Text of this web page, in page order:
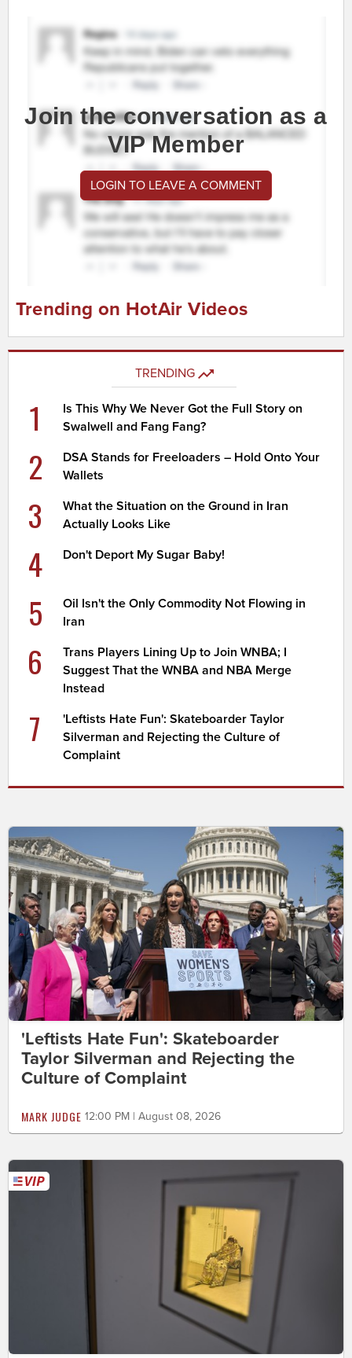
Join the conversation as a
VIP Member
LOGIN TO LEAVE A COMMENT
Trending on HotAir Videos
TRENDING
1
Is This Why We Never Got the Full Story on
Swalwell and Fang Fang?
2
DSA Stands for Freeloaders – Hold Onto Your
Wallets
3
What the Situation on the Ground in Iran
Actually Looks Like
4 Don't Deport My Sugar Baby!
5
Oil Isn't the Only Commodity Not Flowing in
Iran
6
Trans Players Lining Up to Join WNBA; I
Suggest That the WNBA and NBA Merge
Instead
7
'Leftists Hate Fun': Skateboarder Taylor
Silverman and Rejecting the Culture of
Complaint
'Leftists Hate Fun': Skateboarder
Taylor Silverman and Rejecting the
Culture of Complaint
MARK JUDGE 12:00 PM | August 08, 2026